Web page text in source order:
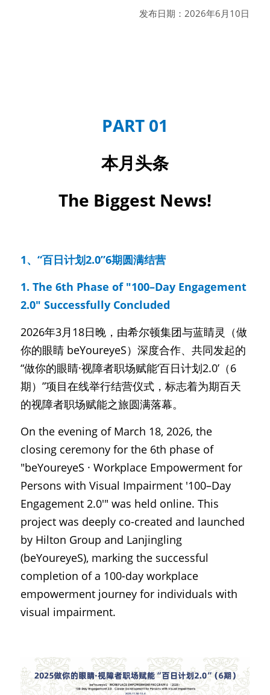
发布日期：2026年6月10日
PART 01
本月头条
The Biggest News!
1、“百日计划2.0”6期圆满结营
1. The 6th Phase of "100–Day Engagement
2.0" Successfully Concluded
2026年3月18日晚，由希尔顿集团与蓝睛灵（做
你的眼睛 beYoureyeS）深度合作、共同发起的
“做你的眼睛·视障者职场赋能‘百日计划2.0’（6
期）”项目在线举行结营仪式，标志着为期百天
的视障者职场赋能之旅圆满落幕。
On the evening of March 18, 2026, the
closing ceremony for the 6th phase of
"beYoureyeS · Workplace Empowerment for
Persons with Visual Impairment '100–Day
Engagement 2.0'" was held online. This
project was deeply co-created and launched
by Hilton Group and Lanjingling
(beYoureyeS), marking the successful
completion of a 100-day workplace
empowerment journey for individuals with
visual impairment.